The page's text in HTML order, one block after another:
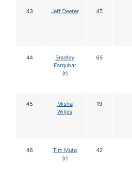
43 Jeff Deeter 45
44
Bradley
Farquhar
(r)
65
45
Misha
Wiljes
19
46
Tim Muto
(r)
42